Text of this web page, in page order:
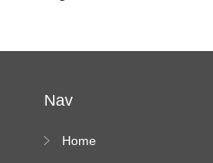
Nav
Home